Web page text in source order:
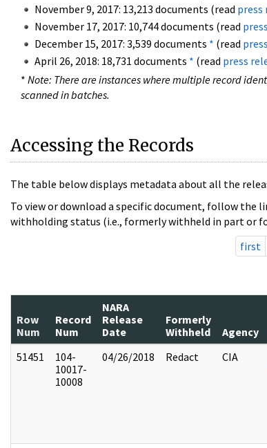
November 9, 2017: 13,213 documents (read press
November 17, 2017: 10,744 documents (read
December 15, 2017: 3,539 documents * (read
April 26, 2018: 18,731 documents * (read press
* Note: There are instances where multiple record
scanned in batches.
Accessing the Records
The table below displays metadata about all the
To view or download a specific document, follow the
withholding status (i.e., formerly withheld in part or
first
Row
Num
Record
Num
NARA
Release
Date
Formerly
Withheld
Agency
51451
104-
10017-
10008
04/26/2018 Redact CIA